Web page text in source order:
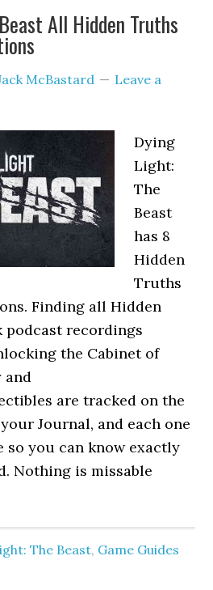
All Hidden Truths
McBastard
Leave a
Dying
Light:
The
Beast
has 8
Hidden
Truths
Finding all Hidden
recordings
the Cabinet of
and
are tracked on the
Journal, and each one
so you can know exactly
Nothing is missable
The Beast, Game Guides